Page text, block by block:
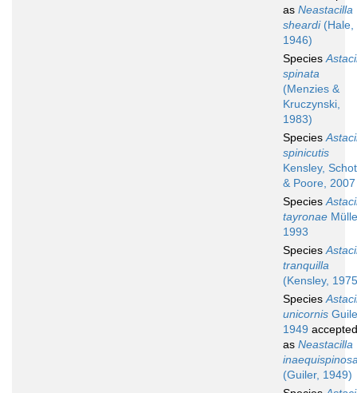
as Neastacilla
sheardi(Hale,
1946)
Species
spinata
(Menzies &
Kruczynski,
1983)
Species
spinicutis
Kensley,
& Poore, 2007
Species
tayronae
1993
Species
tranquilla
(Kensley,
Species
unicornis
1949 accepted
as Neastacilla
(Guiler, 1949)